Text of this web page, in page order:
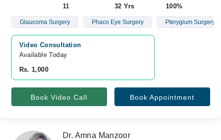
11
32 Yrs
100%
Glaucoma Surgery Phaco Eye Surgery Pterygium Surgery
Video Consultation
Available Today
Rs. 1,000
Book Video Call Book Appointment
Dr. Amna Manzoor